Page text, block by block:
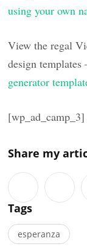
using your own
View the regal
design
generator
[wp_ad_camp_3]
Share my
Tags
esperanza